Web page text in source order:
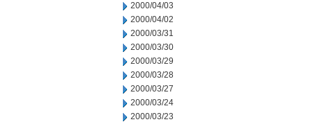
2000/04/03
2000/04/02
2000/03/31
2000/03/30
2000/03/29
2000/03/28
2000/03/27
2000/03/24
2000/03/23